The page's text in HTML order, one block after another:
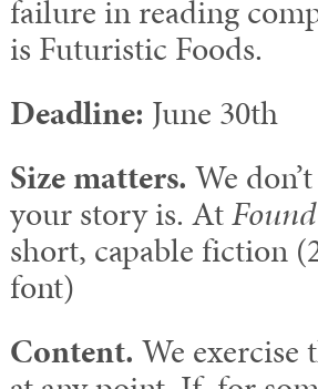
failure in reading
is Futuristic Foods.
Deadline: June 30th
Size matters. We
your story is. At
short, capable fiction
font)
Content. We